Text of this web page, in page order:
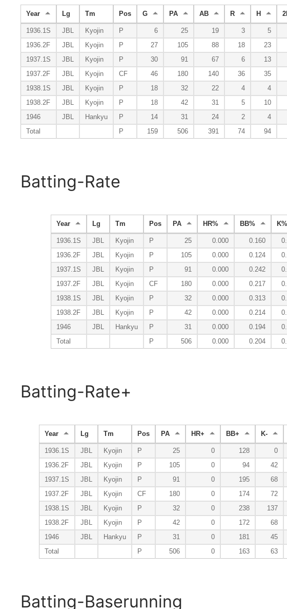
Year Lg Tm Pos G PA AB R H
1936.1S JBL Kyojin P 6 25 19 3 5
1936.2F
JBL Kyojin P 27 105 88 18 23
1937.1S
JBL Kyojin P 30 91 67 6 13
1937.2F
JBL Kyojin CF 46 180 140 36 35
1938.1S
JBL Kyojin P 18 32 22 4 4
1938.2F
JBL Kyojin P 18 42 31 5 10
1946
JBL Hankyu P 14 31 24 2 4
Total
P 159 506 391 74 94
Batting-Rate
Year Lg Tm Pos PA HR% BB% K%
1936.1S JBL Kyojin P 25 0.000 0.160
1936.2F
JBL Kyojin P 105 0.000 0.124
1937.1S
JBL Kyojin P 91 0.000 0.242
1937.2F
JBL Kyojin CF 180 0.000 0.217
1938.1S
JBL Kyojin P 32 0.000 0.313
1938.2F
JBL Kyojin P 42 0.000 0.214
1946
JBL Hankyu P 31 0.000 0.194
Total
P 506 0.000 0.204
Batting-Rate+
Year Lg Tm Pos PA HR+ BB+ K-
1936.1S JBL Kyojin P 25 0 128 0
1936.2F
JBL Kyojin P 105 0 94 42
1937.1S
JBL Kyojin P 91 0 195 68
1937.2F
JBL Kyojin CF 180 0 174 72
1938.1S
JBL Kyojin P 32 0 238 137
1938.2F
JBL Kyojin P 42 0 172 68
1946
JBL Hankyu P 31 0 181 45
Total
P 506 0 163 63
Batting-Baserunning